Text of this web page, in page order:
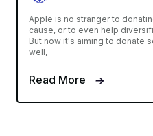
Apple is no stranger to
cause, or to even help
But now it's aiming to donate
well,
Read More